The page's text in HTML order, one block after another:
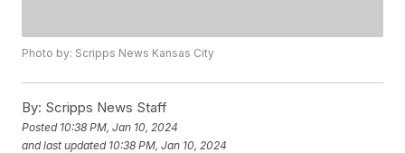
Photo by: Scripps News Kansas City
By: Scripps News Staff
Posted 10:38 PM, Jan 10, 2024
and last updated 10:38 PM, Jan 10, 2024